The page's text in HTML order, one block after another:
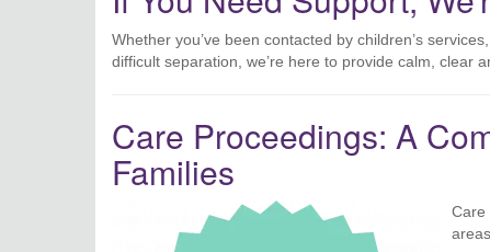
Whether you’ve been contacted by children’s
difficult separation, we’re here to provide calm, clear
Care Proceedings: A
Families
Care